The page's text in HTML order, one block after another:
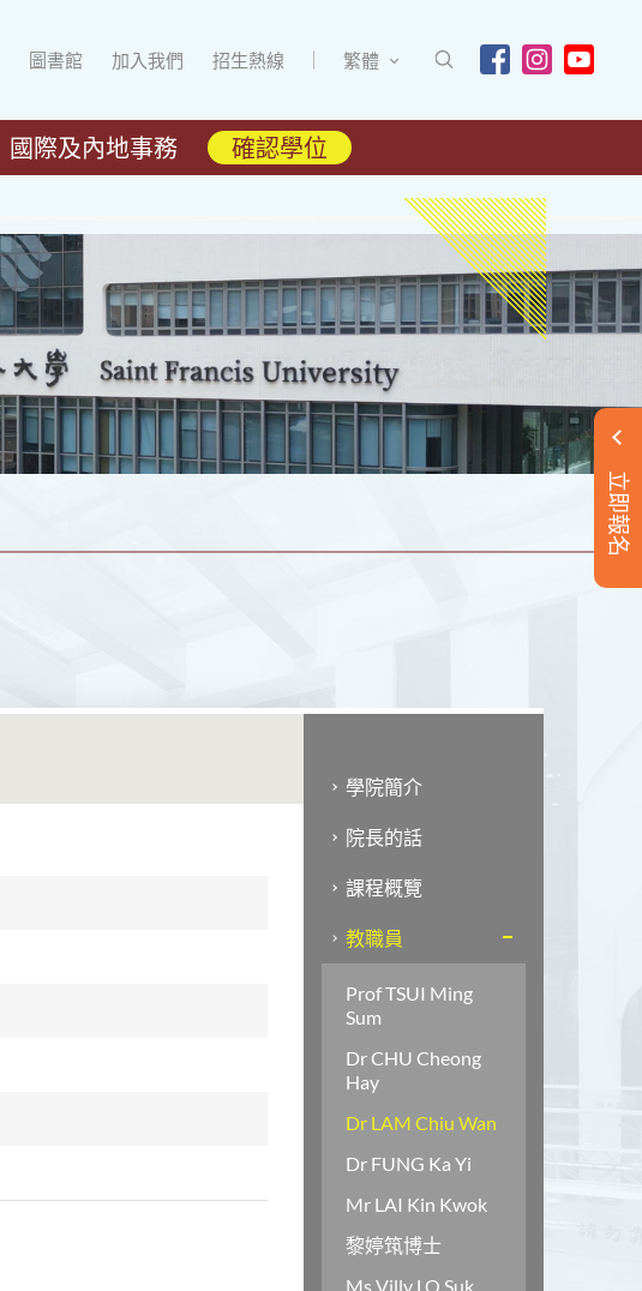
圖書館 加入我們 招生熱線 繁體
國際及內地事務 確認學位
立即報名
學院簡介
院長的話
課程概覽
教職員
Prof TSUI Ming
Sum
Dr CHU Cheong
Hay
Dr LAM Chiu Wan
Dr FUNG Ka Yi
Mr LAI Kin Kwok
黎婷筑博士
Ms Villy LO Suk